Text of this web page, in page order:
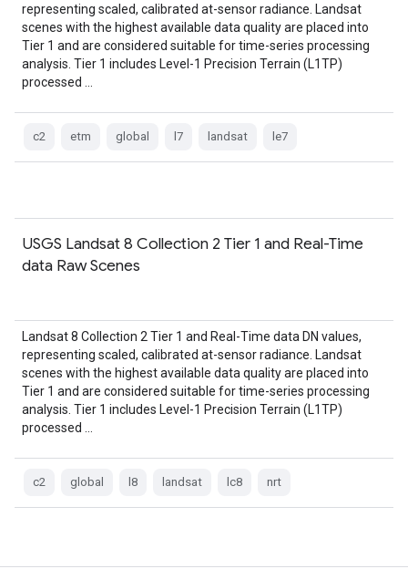
representing scaled, calibrated at-sensor radiance. Landsat
scenes with the highest available data quality are placed into
Tier 1 and are considered suitable for time-series processing
analysis. Tier 1 includes Level-1 Precision Terrain (L1TP)
processed …
c2 etm global l7 landsat le7
USGS Landsat 8 Collection 2 Tier 1 and Real-Time
data Raw Scenes
Landsat 8 Collection 2 Tier 1 and Real-Time data DN values,
representing scaled, calibrated at-sensor radiance. Landsat
scenes with the highest available data quality are placed into
Tier 1 and are considered suitable for time-series processing
analysis. Tier 1 includes Level-1 Precision Terrain (L1TP)
processed …
c2 global l8 landsat lc8 nrt